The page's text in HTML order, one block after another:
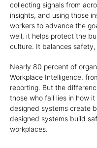
collecting signals from
insights, and using those
workers to advance the
well, it helps protect the
culture. It balances
Nearly 80 percent of
Workplace Intelligence,
reporting. But the
those who fail lies in how
designed systems create
designed systems build
workplaces.